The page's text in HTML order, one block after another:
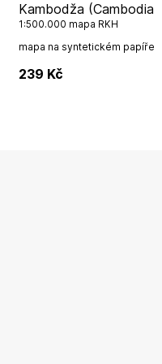
Kambodža (Cambodia)
1:500.000 mapa RKH
mapa na syntetickém papíře
239 Kč